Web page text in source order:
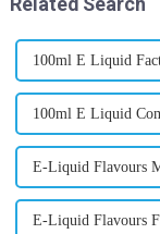
100ml E Liquid
100ml E Liquid
E-Liquid Flavours
E-Liquid Flavours